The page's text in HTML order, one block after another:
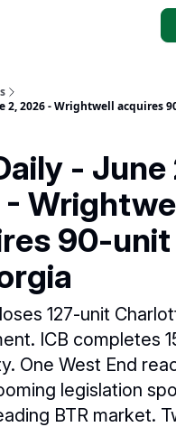
2, 2026 - Wrightwell acquires
- June
90-unit
127-unit
ICB completes
One West End
legislation
BTR market.